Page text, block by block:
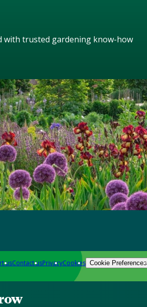
with trusted gardening know-how
usContact usPrivacyCookies Cookie Preferences